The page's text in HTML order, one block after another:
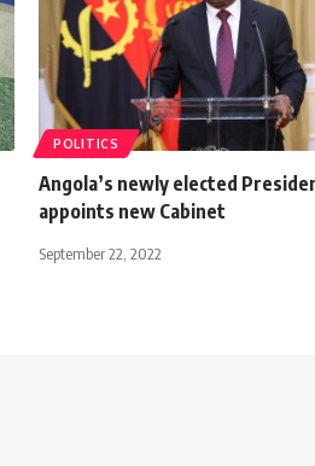
POLITICS
Angola’s newly elected
appoints new Cabinet
September 22, 2022